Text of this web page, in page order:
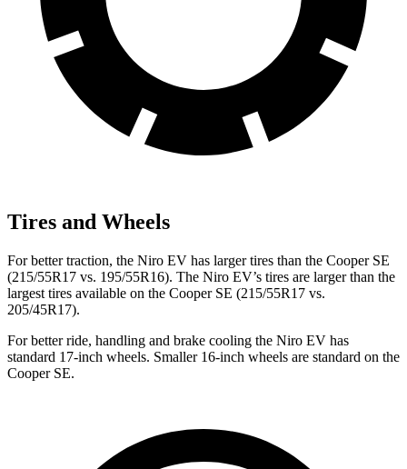
Tires and Wheels
For better traction, the Niro EV has larger tires than the Cooper SE
(215/55R17 vs. 195/55R16). The Niro EV’s tires are larger than the
largest tires available on the Cooper SE (215/55R17 vs.
205/45R17).
For better ride, handling and brake cooling the Niro EV has
standard 17-inch wheels. Smaller 16-inch wheels are standard on the
Cooper SE.